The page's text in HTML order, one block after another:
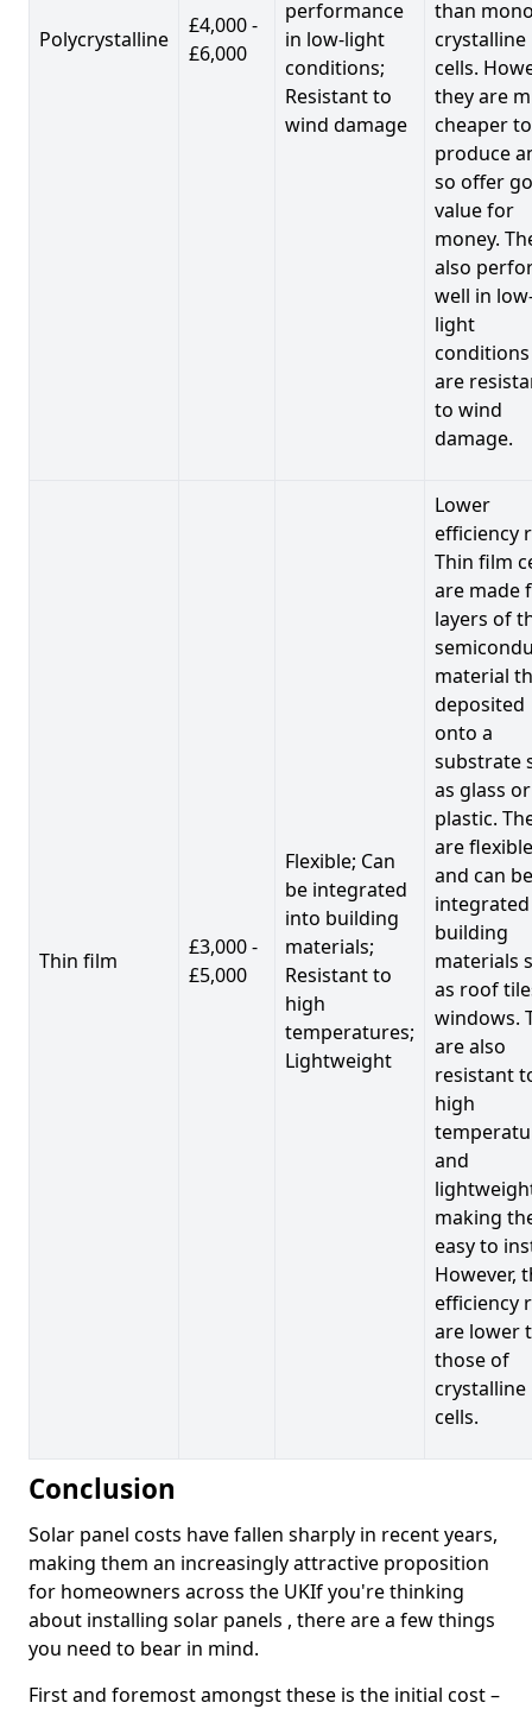
Polycrystalline
£4,000 -
£6,000
performance
in low-light
conditions;
Resistant to
wind damage
than
crystalline
cells.
they are
cheaper to
produce
so offer
value for
money.
also
well in
light
are
to wind
damage.
Thin film
£3,000 -
£5,000
Flexible; Can
be integrated
into building
materials;
Resistant to
high
temperatures;
Lightweight
Lower
efficiency
Thin film
are made
layers of
material
deposited
onto a
substrate
as glass or
plastic.
are flexible
and can be
building
materials
as roof
windows.
are also
resistant
high
and
making
easy to
However,
efficiency
are lower
those of
crystalline
cells.
Conclusion
Solar panel costs have fallen sharply in recent years,
making them an increasingly attractive proposition
for homeowners across the UKIf you're thinking
about installing solar panels , there are a few things
you need to bear in mind.
First and foremost amongst these is the initial cost –